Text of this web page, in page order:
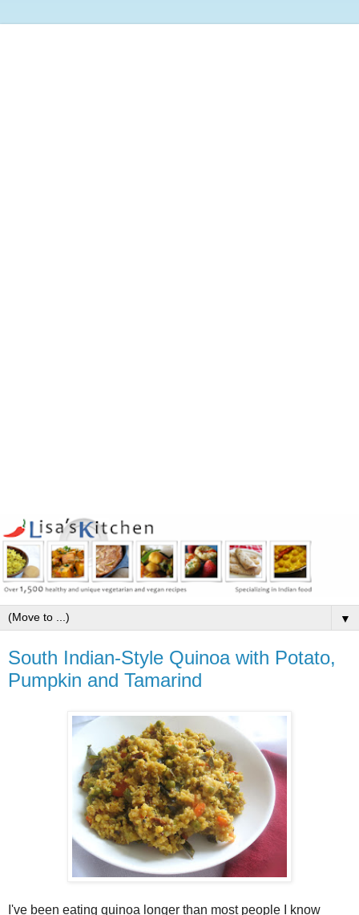
▼
South Indian-Style Quinoa with Potato,
Pumpkin and Tamarind
I've been eating quinoa longer than most people I know